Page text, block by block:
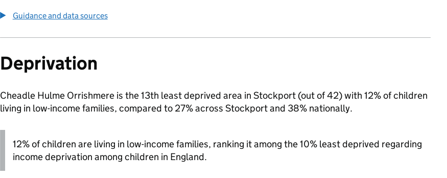
Guidance and data sources
Deprivation
Cheadle Hulme Orrishmere is the 13th least deprived area in Stockport (out of 42) with 12% of children
living in low-income families, compared to 27% across Stockport and 38% nationally.
12% of children are living in low-income families, ranking it among the 10% least deprived regarding
income deprivation among children in England.